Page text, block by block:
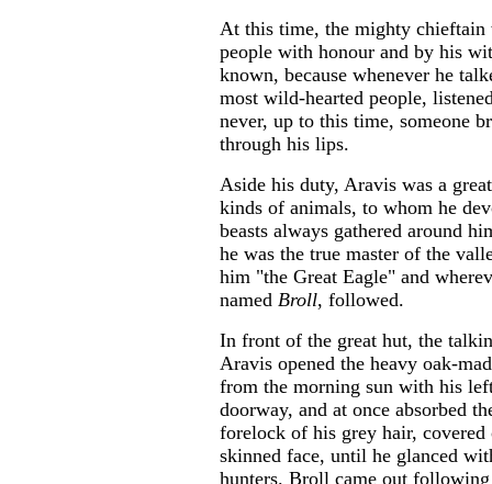
At this time, the mighty chieftain
people with honour and by his
known, because whenever he
most wild-hearted people,
never, up to this time, someone
through his lips.
Aside his duty, Aravis was a
kinds of animals, to whom he
beasts always gathered around
he was the true master of the
him "the Great Eagle" and
named Broll, followed.
In front of the great hut, the
Aravis opened the heavy oak-
from the morning sun with his
doorway, and at once absorbed
forelock of his grey hair,
skinned face, until he glanced
hunters. Broll came out